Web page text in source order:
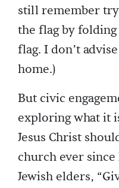
still remember
the flag by
flag. I don’t
home.)
But civic
exploring what it
Jesus Christ
church ever since
Jewish elders,